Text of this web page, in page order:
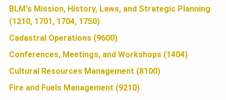
U
N
D
b
o
k
t
e
r
a
e
BLM's Mission, History, Laws, and Strategic Planning
(1210, 1701, 1704, 1750)
Cadastral Operations (9600)
Conferences, Meetings, and Workshops (1404)
Cultural Resources Management (8100)
Fire and Fuels Management (9210)